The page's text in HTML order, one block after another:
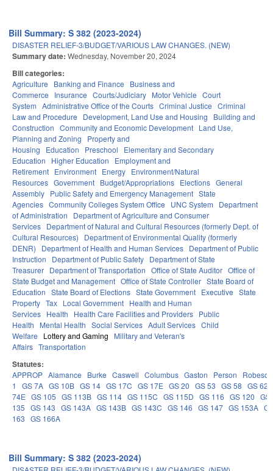
Bill Summary: S 382 (2023-2024)
DISASTER RELIEF-3/BUDGET/VARIOUS LAW CHANGES. (NEW)
Summary date: Wednesday, November 20, 2024
Bill categories:
Agriculture Banking and Finance
Business and
Commerce
Insurance Courts/Judiciary Motor Vehicle Court
System Administrative Office of the Courts Criminal Justice Criminal
Law and Procedure
Development, Land Use and Housing
Building and
Construction Community and Economic Development Land Use,
Planning and Zoning
Property and
Housing
Education Preschool
Elementary and Secondary
Education
Higher Education
Employment and
Retirement Environment Energy Environment/Natural
Resources Government Budget/Appropriations Elections General
Assembly Public Safety and Emergency Management State
Agencies Community Colleges System Office UNC System
Department
of Administration
Department of Agriculture and Consumer
Services Department of Natural and Cultural Resources (formerly Dept. of
Cultural Resources)
Department of Environmental Quality (formerly
DENR)
Department of Health and Human Services Department of Public
Instruction
Department of Public Safety Department of State
Treasurer Department of Transportation Office of State Auditor Office of
State Budget and Management Office of State Controller State Board of
Education State Board of Elections State Government Executive State
Property Tax Local Government Health and Human
Services Health Health Care Facilities and Providers Public
Health
Mental Health Social Services Adult Services Child
Welfare
Lottery and Gaming
Military and Veteran's
Affairs Transportation
Statutes:
APPROP Alamance Burke Caswell Columbus Gaston Person
Robeson
1
GS 7A GS 10B GS 14 GS 17C GS 17E GS 20 GS 53 GS 58 GS 62
74E GS 105 GS 113B GS 114 GS 115C GS 115D GS 116 GS 120 GS
135 GS 143 GS 143A GS 143B GS 143C GS 146 GS 147 GS 153A
163 GS 166A
Bill Summary: S 382 (2023-2024)